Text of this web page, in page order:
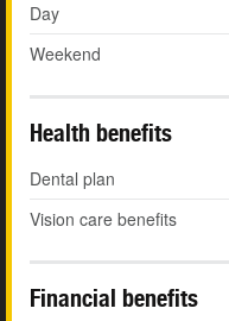
Day
Weekend
Health benefits
Dental plan
Vision care benefits
Financial benefits